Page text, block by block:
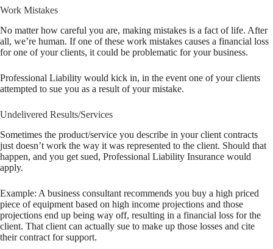
Work Mistakes
No matter how careful you are, making mistakes is a fact of life. After
all, we’re human. If one of these work mistakes causes a financial loss
for one of your clients, it could be problematic for your business.
Professional Liability would kick in, in the event one of your clients
attempted to sue you as a result of your mistake.
Undelivered Results/Services
Sometimes the product/service you describe in your client contracts
just doesn’t work the way it was represented to the client. Should that
happen, and you get sued, Professional Liability Insurance would
apply.
Example: A business consultant recommends you buy a high priced
piece of equipment based on high income projections and those
projections end up being way off, resulting in a financial loss for the
client. That client can actually sue to make up those losses and cite
their contract for support.